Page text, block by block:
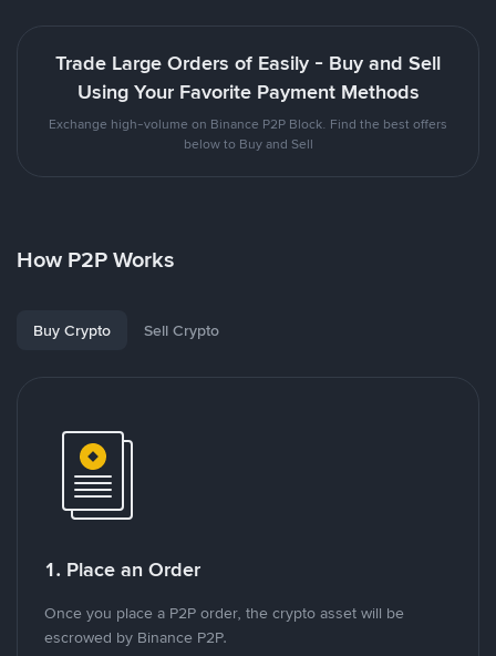
Trade Large Orders of Easily - Buy and Sell
Using Your Favorite Payment Methods
Exchange high-volume on Binance P2P Block. Find the best offers
below to Buy and Sell
How P2P Works
Buy Crypto Sell Crypto
1. Place an Order
Once you place a P2P order, the crypto asset will be
escrowed by Binance P2P.